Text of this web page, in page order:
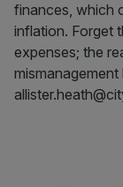
finances, which
inflation. Forget
expenses; the